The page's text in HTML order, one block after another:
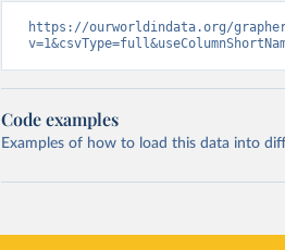
https://ourworldindata.org/
Code examples
Examples of how to load this data into